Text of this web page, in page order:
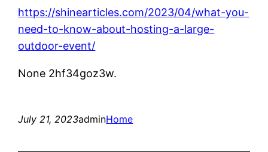
https://shinearticles.com/2023/04/what-you-
need-to-know-about-hosting-a-large-
outdoor-event/
None 2hf34goz3w.
July 21, 2023adminHome